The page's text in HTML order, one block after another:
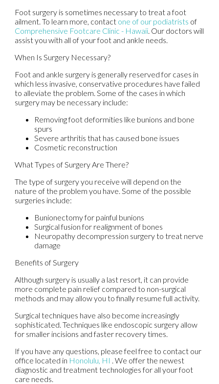
Foot surgery is sometimes necessary to treat a foot
ailment. To learn more, contact one of our podiatrists of
Comprehensive Footcare Clinic - Hawaii. Our doctors will
assist you with all of your foot and ankle needs.
When Is Surgery Necessary?
Foot and ankle surgery is generally reserved for cases in
which less invasive, conservative procedures have failed
to alleviate the problem. Some of the cases in which
surgery may be necessary include:
Removing foot deformities like bunions and bone
spurs
Severe arthritis that has caused bone issues
Cosmetic reconstruction
What Types of Surgery Are There?
The type of surgery you receive will depend on the
nature of the problem you have. Some of the possible
surgeries include:
Bunionectomy for painful bunions
Surgical fusion for realignment of bones
Neuropathy decompression surgery to treat nerve
damage
Benefits of Surgery
Although surgery is usually a last resort, it can provide
more complete pain relief compared to non-surgical
methods and may allow you to finally resume full activity.
Surgical techniques have also become increasingly
sophisticated. Techniques like endoscopic surgery allow
for smaller incisions and faster recovery times.
If you have any questions, please feel free to contact our
office located in Honolulu, HI . We offer the newest
diagnostic and treatment technologies for all your foot
care needs.